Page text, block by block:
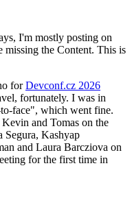
I'm mostly posting on
the Content. This is
forDevconf.cz 2026
fortunately. I was in
face", which went fine.
and Tomas on the
Segura, Kashyap
and Laura Barcziova on
for the first time in